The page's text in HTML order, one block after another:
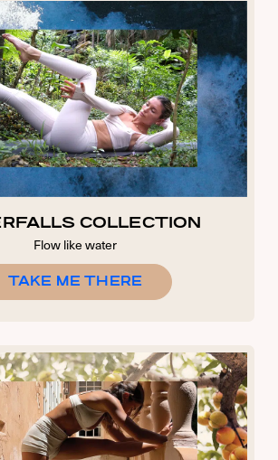
COLLECTION
Flow like water
TAKE ME THERE